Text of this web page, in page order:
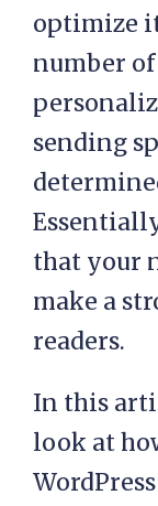
optimize
number
sending
that your
make a
readers.
In this
look at